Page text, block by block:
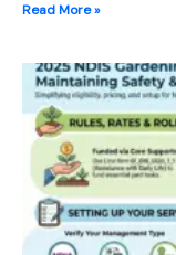
Read More »